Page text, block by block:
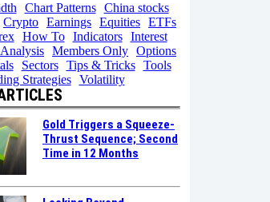
Chart Patterns
China stocks
Crypto Earnings Equities ETFs
How To Indicators
Interest
Members Only Options
Sectors Tips & Tricks
Tools
Strategies
Volatility
Gold Triggers a Squeeze-
Thrust Sequence; Second
Time in 12 Months